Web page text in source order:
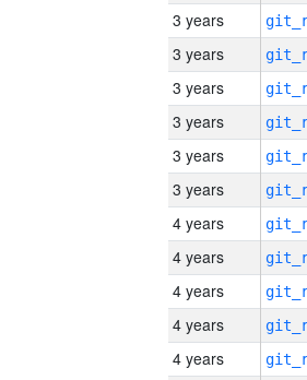
3 years
3 years
3 years
3 years
3 years
3 years
4 years
4 years
4 years
4 years
4 years